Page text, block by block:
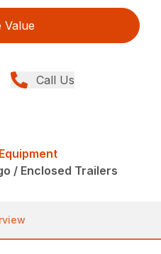
Value
Call Us
/ Enclosed Trailers